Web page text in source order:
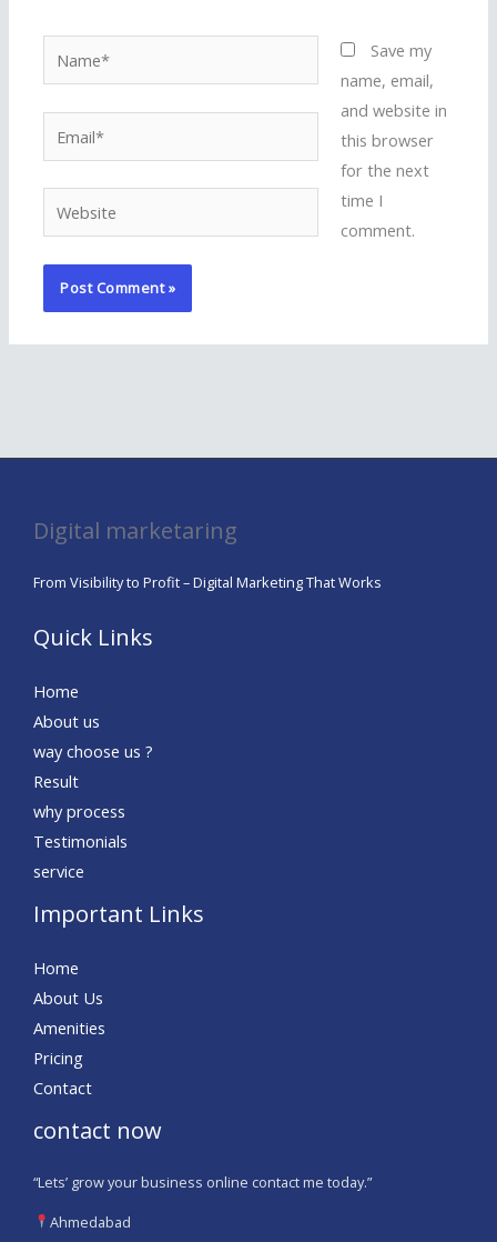
Website
Save my
name, email,
and website in
this browser
for the next
time I
comment.
Digital marketaring
From Visibility to Profit – Digital Marketing That Works
Quick Links
Home
About us
way choose us ?
Result
why process
Testimonials
service
Important Links
Home
About Us
Amenities
Pricing
Contact
contact now
“Lets’ grow your business online contact me today.”
Ahmedabad